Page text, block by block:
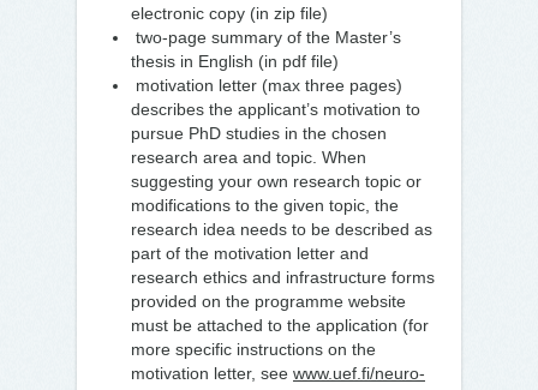
electronic copy (in zip file)
two-page summary of the Master’s
thesis in English (in pdf file)
motivation letter (max three pages)
describes the applicant’s motivation to
pursue PhD studies in the chosen
research area and topic. When
suggesting your own research topic or
modifications to the given topic, the
research idea needs to be described as
part of the motivation letter and
research ethics and infrastructure forms
provided on the programme website
must be attached to the application (for
more specific instructions on the
motivation letter, see www.uef.fi/neuro-